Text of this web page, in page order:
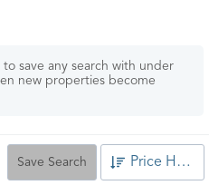
save any search with under
new properties become
Save Search Price High to Low